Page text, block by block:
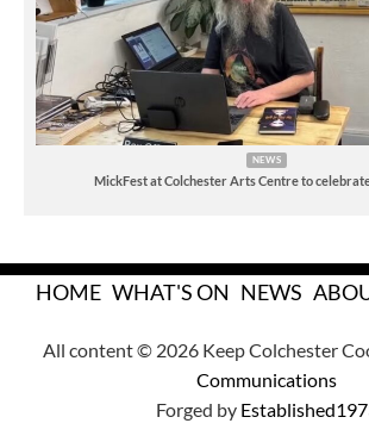
NEWS
MickFest at Colchester Arts Centre to
All content © 2026 Keep Colchester
Communications
Forged by
HOME WHAT'S ON NEWS